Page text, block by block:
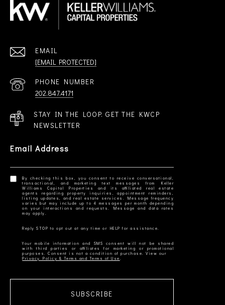
EMAIL
[EMAIL PROTECTED]
PHONE NUMBER
202.847.4171
STAY IN THE LOOP. GET THE KWCP
NEWSLETTER
Email Address
By checking this box, you consent to receive conversational,
transactional, and marketing text messages from Keller
Williams Capital Properties and its affiliated real estate
agents regarding property inquiries, appointment reminders,
listing updates, and real estate services. Message frequency
varies but may include up to 4 messages per month depending
on your interactions and requests. Message and data rates
Your mobile information and SMS consent will not be shared
with third parties or affiliates for marketing or promotional
Privacy Policy & Terms and Terms of Use
SUBSCRIBE